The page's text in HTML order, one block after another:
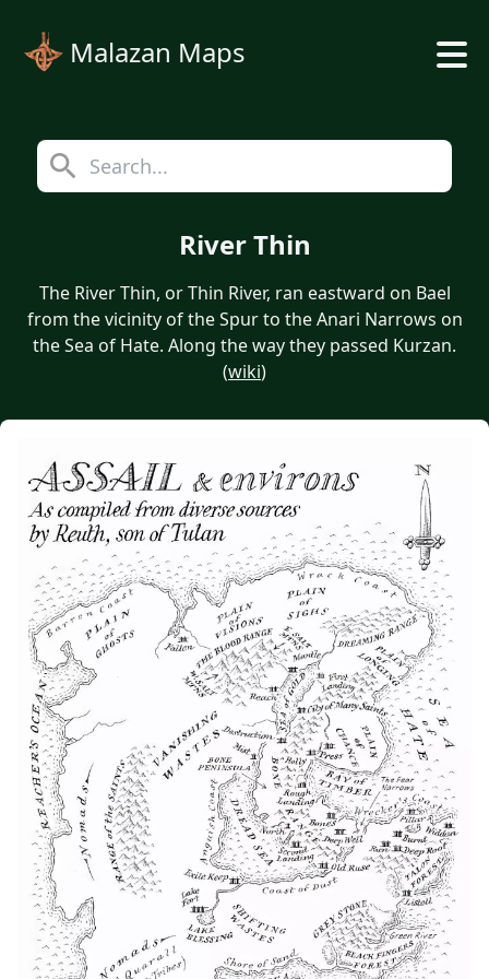
Malazan Maps
River Thin
The River Thin, or Thin River, ran eastward on Bael
from the vicinity of the Spur to the Anari Narrows on
the Sea of Hate. Along the way they passed Kurzan.
(wiki)